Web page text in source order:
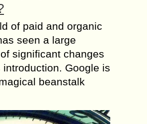
of paid and organic
seen a large
significant changes
introduction. Google is
beanstalk